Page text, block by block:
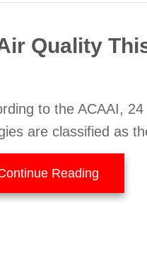
Quality This
to the ACAAI,
are classified as
Reading